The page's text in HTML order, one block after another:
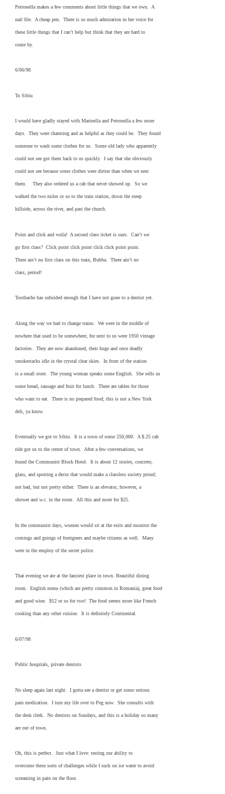
Petronella makes a few comments about little things that we own. A
nail file. A cheap pen. There is so much admiration in her voice for
these little things that I can’t help but think that they are hard to
come by.
6/06/98
To Sibiu
I would have gladly stayed with Marinella and Petronella a few more
days. They were charming and as helpful as they could be. They found
someone to wash some clothes for us. Some old lady who apparently
could not see got them back to us quickly. I say that she obviously
could not see because some clothes were dirtier than when we sent
them. They also ordered us a cab that never showed up. So we
walked the two miles or so to the train station, down the steep
hillside, across the river, and past the church.
Point and click and voila! A second class ticket is ours. Can’t we
go first class? Click point click point click click point point.
There ain’t no first class on this train, Bubba. There ain’t no
class, period!
Toothache has subsided enough that I have not gone to a dentist yet.
Along the way we had to change trains. We were in the middle of
nowhere that used to be somewhere, for next to us were 1950 vintage
factories. They are now abandoned, their huge and once deadly
smokestacks idle in the crystal clear skies. In front of the station
is a small store. The young woman speaks some English. She sells us
some bread, sausage and fruit for lunch. There are tables for those
who want to eat. There is no prepared food; this is not a New York
deli, ya know.
Eventually we got to Sibiu. It is a town of some 250,000. A $.25 cab
ride got us to the center of town. After a few conversations, we
found the Communist Block Hotel. It is about 12 stories, concrete,
glass, and sporting a decor that would make a classless society proud;
not bad, but not pretty either. There is an elevator, however, a
shower and w.c. in the room. All this and more for $25.
In the communist days, women would sit at the exits and monitor the
comings and goings of foreigners and maybe citizens as well. Many
were in the employ of the secret police.
That evening we ate at the fanciest place in town. Beautiful dining
room. English menu (which are pretty common in Romania), great food
and good wine. $12 or so for two! The food seems more like French
cooking than any other cuisine. It is definitely Continental.
6/07/98
Public hospitals, private dentists
No sleep again last night. I gotta see a dentist or get some serious
pain medication. I turn my life over to Peg now. She consults with
the desk clerk. No dentists on Sundays, and this is a holiday so many
are out of town.
Oh, this is perfect. Just what I love: testing our ability to
overcome these sorts of challenges while I suck on ice water to avoid
screaming in pain on the floor.